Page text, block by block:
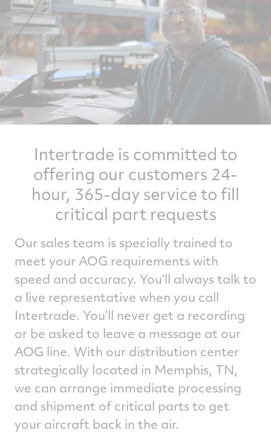
Intertrade is committed to
offering our customers 24-
hour, 365-day service to fill
critical part requests
Our sales team is specially trained to
meet your AOG requirements with
speed and accuracy. You’ll always talk to
a live representative when you call
Intertrade. You’ll never get a recording
or be asked to leave a message at our
AOG line. With our distribution center
strategically located in Memphis, TN,
we can arrange immediate processing
and shipment of critical parts to get
your aircraft back in the air.